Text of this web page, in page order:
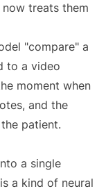
treats them
"compare" a
to a video
moment when
and the
patient.
a single
a kind of neural